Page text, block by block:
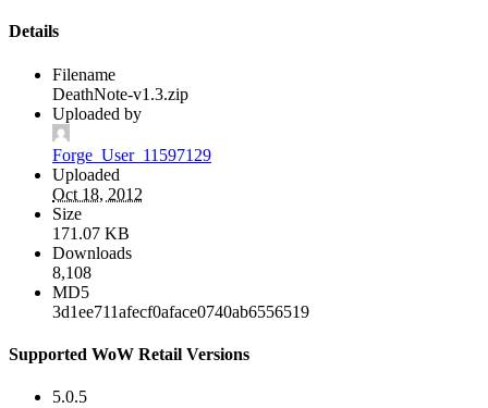
Details
Filename
DeathNote-v1.3.zip
Uploaded by
Forge_User_11597129
Uploaded
Oct 18, 2012
Size
171.07 KB
Downloads
8,108
MD5
3d1ee711afecf0aface0740ab6556519
Supported WoW Retail Versions
5.0.5